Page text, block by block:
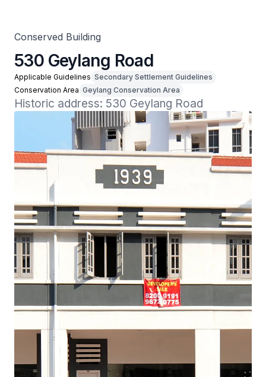
Conserved Building
530 Geylang Road
Applicable Guidelines Secondary Settlement Guidelines
Conservation Area Geylang Conservation Area
Historic address: 530 Geylang Road